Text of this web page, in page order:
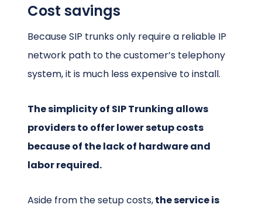
Cost savings
Because SIP trunks only require a reliable IP
network path to the customer’s telephony
system, it is much less expensive to install.
The simplicity of SIP Trunking allows
providers to offer lower setup costs
because of the lack of hardware and
labor required.
Aside from the setup costs,the service is